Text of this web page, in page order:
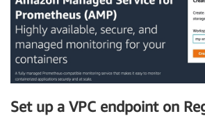
Set up a VPC endpoint on